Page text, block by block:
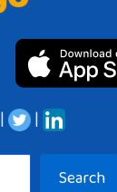
|
|
Search